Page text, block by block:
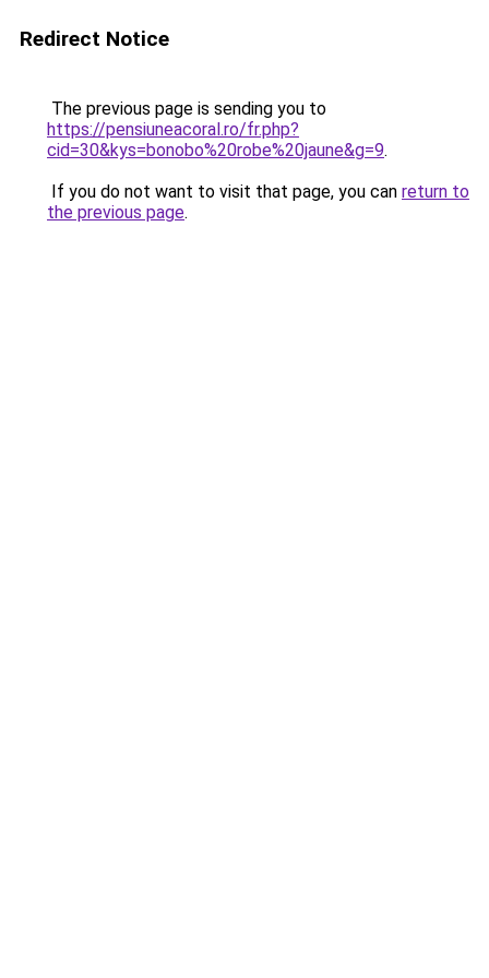
Redirect Notice
The previous page is sending you to
https://pensiuneacoral.ro/fr.php?
cid=30&kys=bonobo%20robe%20jaune&g=9.
If you do not want to visit that page, you can return to
the previous page.